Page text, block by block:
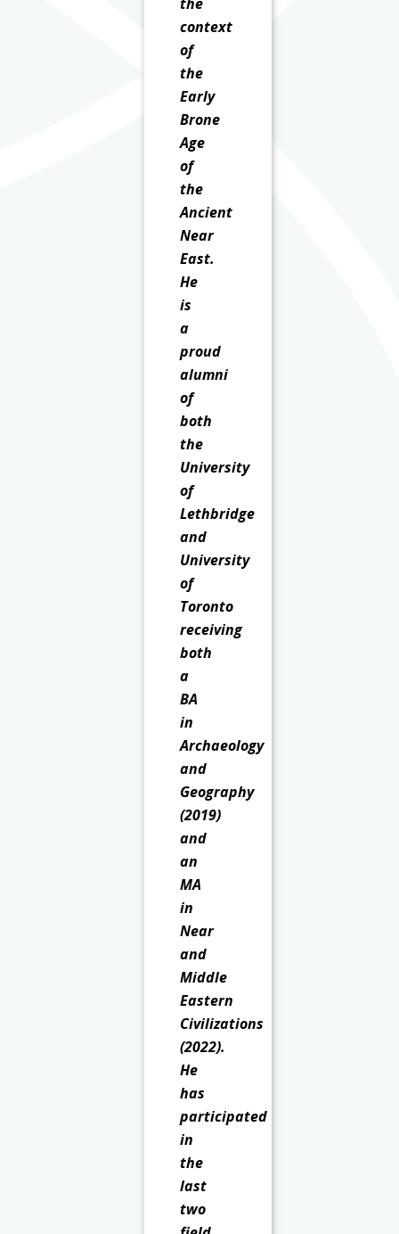
context
of
the
Early
Brone
Age
of
the
Ancient
Near
East.
He
is
a
proud
alumni
of
both
the
University
of
Lethbridge
and
University
of
Toronto
receiving
both
a
BA
in
Archaeology
and
Geography
(2019)
and
an
MA
in
Near
and
Middle
Eastern
Civilizations
(2022).
He
has
participated
in
the
last
two